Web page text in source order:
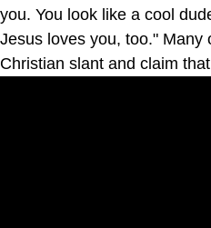
you. You look like a cool
Jesus loves you, too." Many
Christian slant and claim